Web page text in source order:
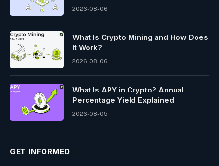
2026-08-06
What Is Crypto Mining and How Does
It Work?
2026-08-06
What Is APY in Crypto? Annual
Percentage Yield Explained
2026-08-05
GET INFORMED